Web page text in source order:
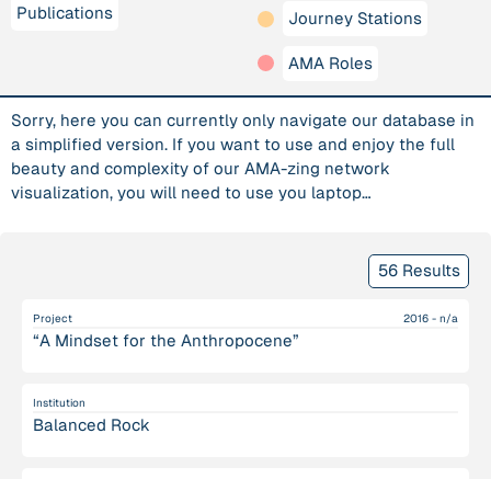
Publications Journey Stations
AMA Roles
Sorry, here you can currently only navigate our database in
a simplified version. If you want to use and enjoy the full
beauty and complexity of our AMA-zing network
visualization, you will need to use you laptop…
56 Results
Project 2016 - n/a
“A Mindset for the Anthropocene”
Institution
Balanced Rock